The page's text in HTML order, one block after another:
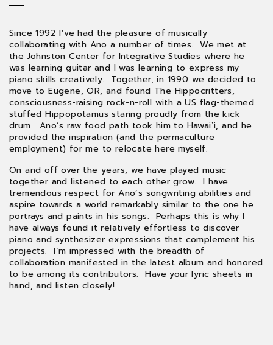
Since 1992 I’ve had the pleasure of musically
collaborating with Ano a number of times. We met at
the Johnston Center for Integrative Studies where he
was learning guitar and I was learning to express my
piano skills creatively. Together, in 1990 we decided to
move to Eugene, OR, and found The Hippocritters,
consciousness-raising rock-n-roll with a US flag-themed
stuffed Hippopotamus staring proudly from the kick
drum. Ano’s raw food path took him to Hawai`i, and he
provided the inspiration (and the permaculture
employment) for me to relocate here myself.
On and off over the years, we have played music
together and listened to each other grow. I have
tremendous respect for Ano’s songwriting abilities and
aspire towards a world remarkably similar to the one he
portrays and paints in his songs. Perhaps this is why I
have always found it relatively effortless to discover
piano and synthesizer expressions that complement his
projects. I’m impressed with the breadth of
collaboration manifested in the latest album and honored
to be among its contributors. Have your lyric sheets in
hand, and listen closely!